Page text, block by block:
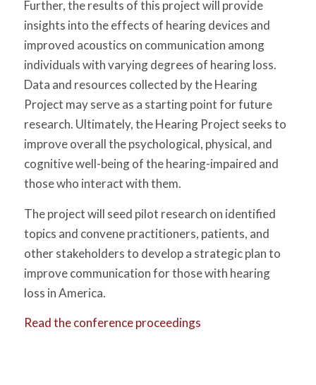
Further, the results of this project will provide
insights into the effects of hearing devices and
improved acoustics on communication among
individuals with varying degrees of hearing loss.
Data and resources collected by the Hearing
Project may serve as a starting point for future
research. Ultimately, the Hearing Project seeks to
improve overall the psychological, physical, and
cognitive well-being of the hearing-impaired and
those who interact with them.
The project will seed pilot research on identified
topics and convene practitioners, patients, and
other stakeholders to develop a strategic plan to
improve communication for those with hearing
loss in America.
Read the conference proceedings